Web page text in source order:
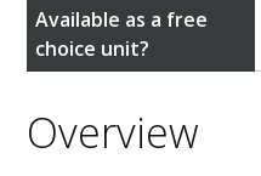
Available as a free
choice unit?
Overview